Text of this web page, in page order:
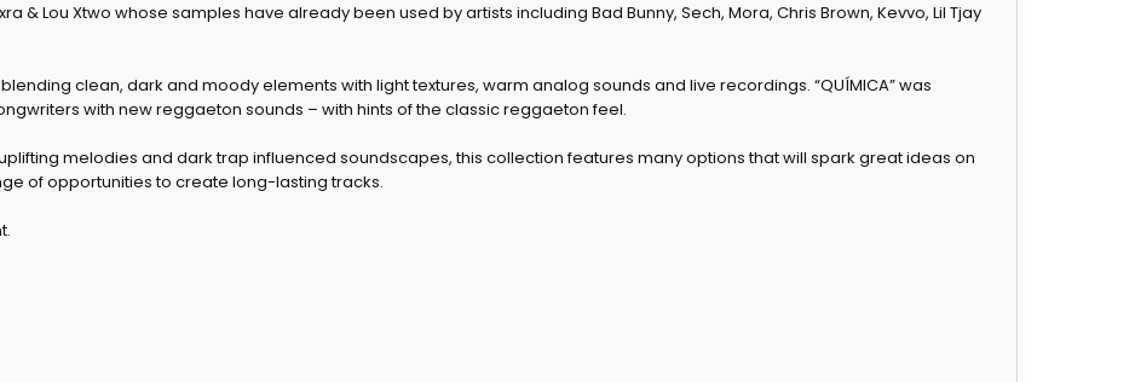
& Lou Xtwo whose samples have already been used by artists including Bad Bunny, Sech, Mora, Chris Brown, Kevvo, Lil Tjay
clean, dark and moody elements with light textures, warm analog sounds and live recordings. “QUÍMICA” was
with new reggaeton sounds – with hints of the classic reggaeton feel.
melodies and dark trap influenced soundscapes, this collection features many options that will spark great ideas on
of opportunities to create long-lasting tracks.